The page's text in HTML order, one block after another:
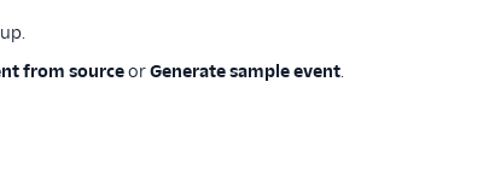
from sourceorGenerate sample event.